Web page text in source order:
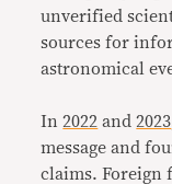
unverified
sources for
astronomical
In2022 and2023
message and
claims. Foreign